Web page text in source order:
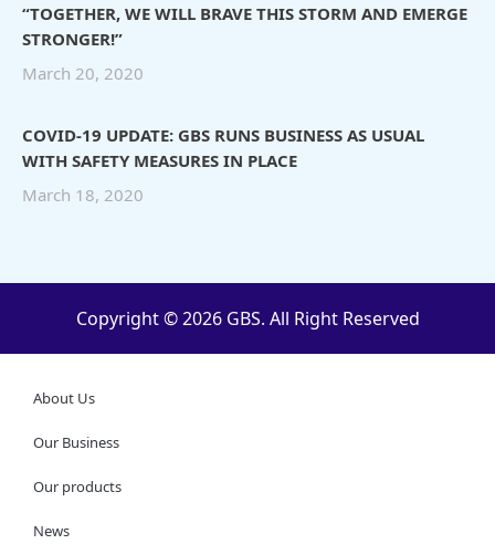
“TOGETHER, WE WILL BRAVE THIS STORM AND EMERGE
STRONGER!”
March 20, 2020
COVID-19 UPDATE: GBS RUNS BUSINESS AS USUAL
WITH SAFETY MEASURES IN PLACE
March 18, 2020
Copyright © 2026 GBS. All Right Reserved
About Us
Our Business
Our products
News